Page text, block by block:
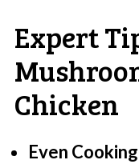
Expert
Chicken
Even